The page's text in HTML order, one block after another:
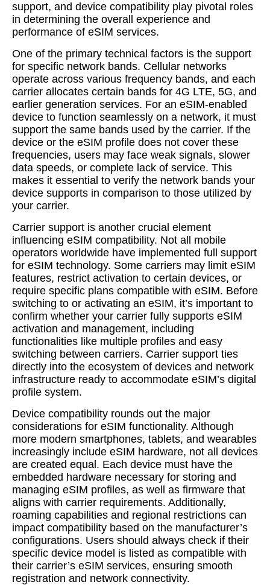
support, and device compatibility play pivotal roles
in determining the overall experience and
performance of eSIM services.
One of the primary technical factors is the support
for specific network bands. Cellular networks
operate across various frequency bands, and each
carrier allocates certain bands for 4G LTE, 5G, and
earlier generation services. For an eSIM-enabled
device to function seamlessly on a network, it must
support the same bands used by the carrier. If the
device or the eSIM profile does not cover these
frequencies, users may face weak signals, slower
data speeds, or complete lack of service. This
makes it essential to verify the network bands your
device supports in comparison to those utilized by
your carrier.
Carrier support is another crucial element
influencing eSIM compatibility. Not all mobile
operators worldwide have implemented full support
for eSIM technology. Some carriers may limit eSIM
features, restrict activation to certain devices, or
require specific plans compatible with eSIM. Before
switching to or activating an eSIM, it’s important to
confirm whether your carrier fully supports eSIM
activation and management, including
functionalities like multiple profiles and easy
switching between carriers. Carrier support ties
directly into the ecosystem of devices and network
infrastructure ready to accommodate eSIM’s digital
profile system.
Device compatibility rounds out the major
considerations for eSIM functionality. Although
more modern smartphones, tablets, and wearables
increasingly include eSIM hardware, not all devices
are created equal. Each device must have the
embedded hardware necessary for storing and
managing eSIM profiles, as well as firmware that
aligns with carrier requirements. Additionally,
roaming capabilities and regional restrictions can
impact compatibility based on the manufacturer’s
configurations. Users should always check if their
specific device model is listed as compatible with
their carrier’s eSIM services, ensuring smooth
registration and network connectivity.